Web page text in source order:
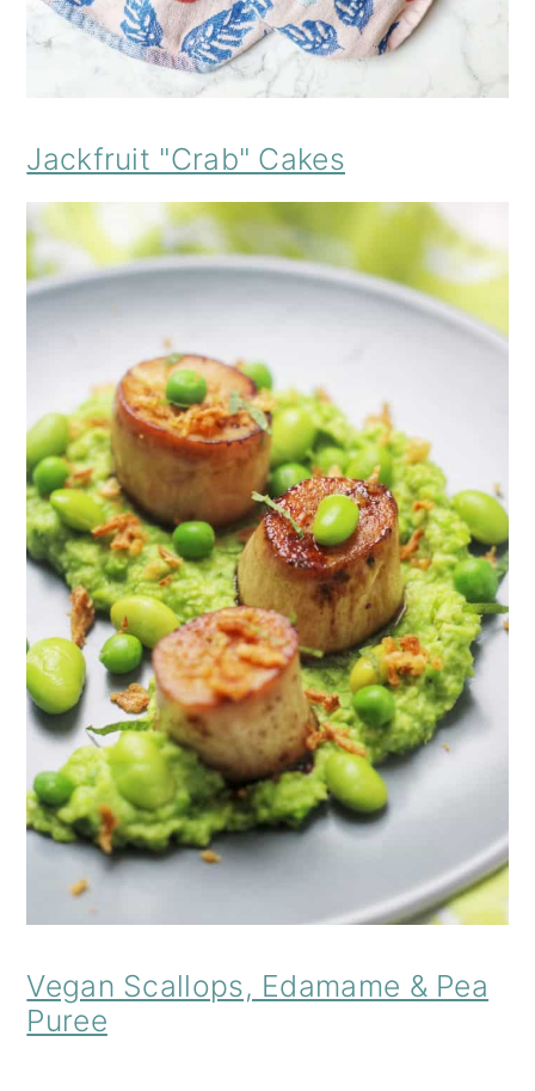
Jackfruit "Crab" Cakes
Vegan Scallops, Edamame & Pea
Puree